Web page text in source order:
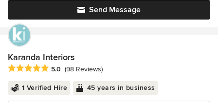
Send Message
Karanda Interiors
Average rating: 5 out of 5 stars
5.0 (98 Reviews)
1 Verified Hire 45 years in business